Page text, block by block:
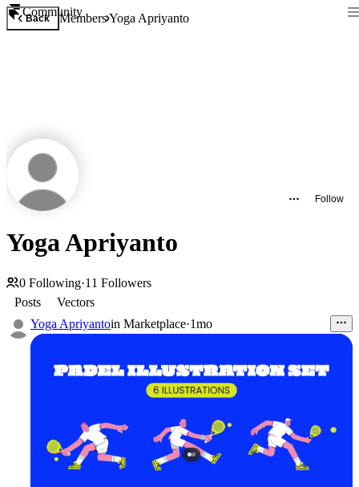
Community
Back MembersYoga Apriyanto
Follow
Yoga Apriyanto
0 Following·11 Followers
Posts
Vectors
Yoga Apriyantoin Marketplace·1mo